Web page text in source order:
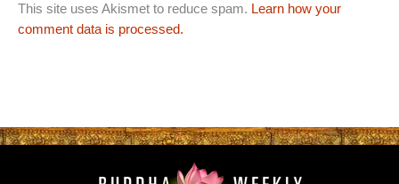
This site uses Akismet to reduce spam. Learn how your
comment data is processed.